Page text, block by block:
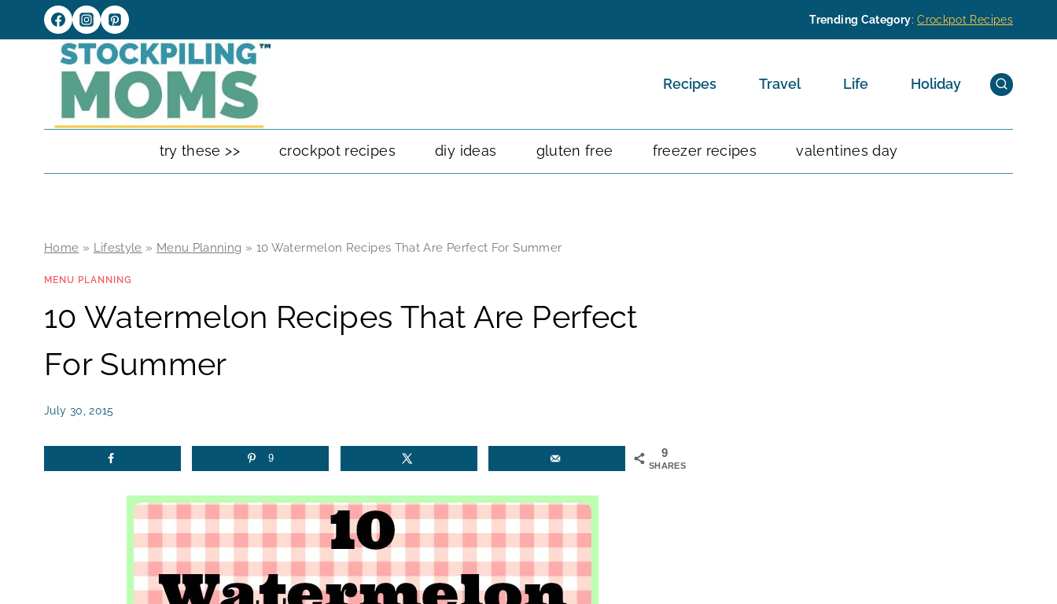
to
Trending Category:Crockpot Recipes
Recipes Travel Life Holiday
try these >> crockpot recipes diy ideas gluten free freezer recipes valentines day
Home » Lifestyle » Menu Planning » 10 Watermelon Recipes That Are Perfect For Summer
MENU PLANNING
10 Watermelon Recipes That Are Perfect
For Summer
July 30, 2015
9
SHARES
9